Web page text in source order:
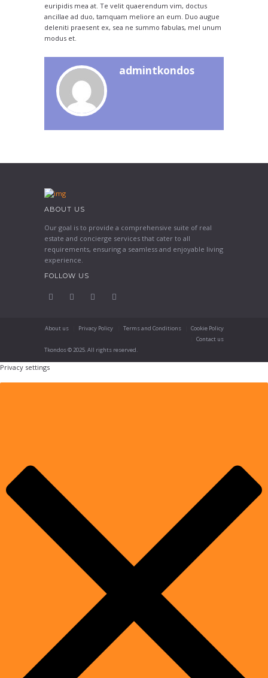
euripidis mea at. Te velit quaerendum vim, doctus
ancillae ad duo, tamquam meliore an eum. Duo augue
deleniti praesent ex, sea ne summo fabulas, mel unum
modus et.
admintkondos
ABOUT US
Our goal is to provide a comprehensive suite of real
estate and concierge services that cater to all
requirements, ensuring a seamless and enjoyable living
experience.
FOLLOW US
About us Privacy Policy Terms and Conditions
Cookie Policy
Contact us
Tkondos © 2025. All rights reserved.
Privacy settings